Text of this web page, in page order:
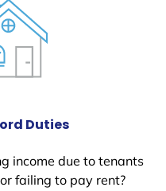
Duties
income due to tenants
failing to pay rent?